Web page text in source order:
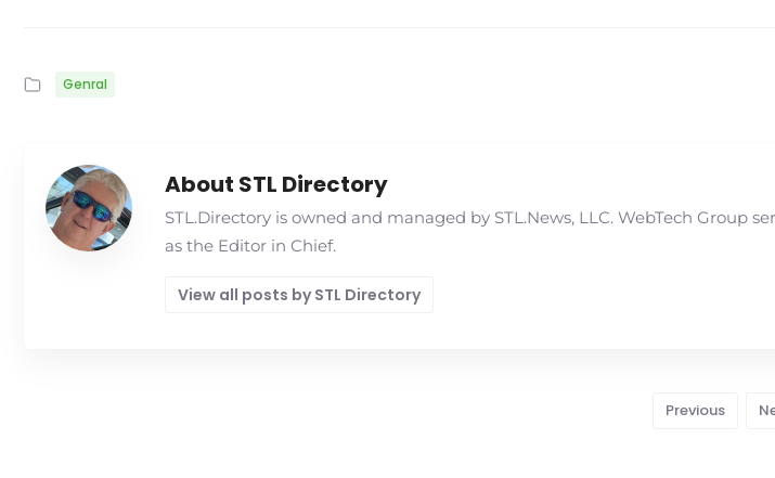
Genral
About STL Directory
STL.Directory is owned and managed by STL.News, LLC. WebTech Group
as the Editor in Chief.
View all posts by STL Directory
Previous